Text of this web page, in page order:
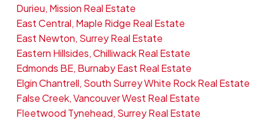
Durieu, Mission Real Estate
East Central, Maple Ridge Real Estate
East Newton, Surrey Real Estate
Eastern Hillsides, Chilliwack Real Estate
Edmonds BE, Burnaby East Real Estate
Elgin Chantrell, South Surrey White Rock Real Estate
False Creek, Vancouver West Real Estate
Fleetwood Tynehead, Surrey Real Estate